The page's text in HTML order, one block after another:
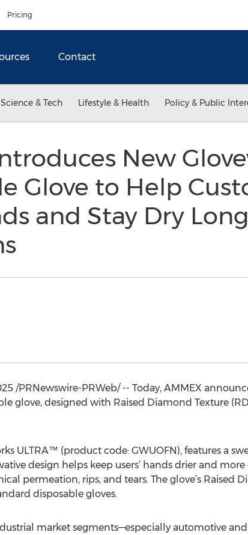
Pricing
Contact
Science & Tech Lifestyle & Health Policy & Public
New
Glove to Help
and Stay Dry
/PRNewswire-PRWeb/ -- Today, AMMEX
glove, designed with Raised Diamond Texture
ULTRA™ (product code: GWUOFN), features a
design helps keep users’ hands drier and
permeation, rips, and tears. The glove’s Raised
disposable gloves.
market segments—especially automotive